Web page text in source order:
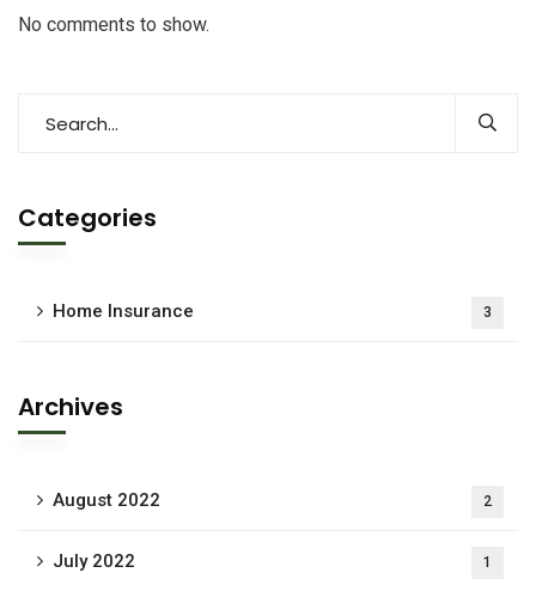
No comments to show.
Categories
Home Insurance 3
Archives
August 2022 2
July 2022 1